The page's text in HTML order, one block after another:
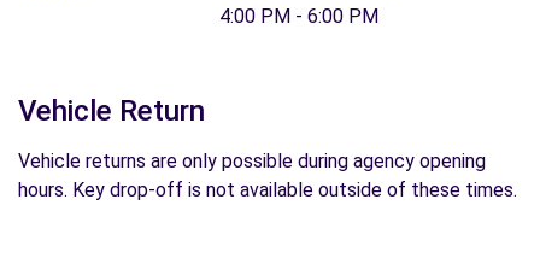
4:00 PM - 6:00 PM
Vehicle Return
Vehicle returns are only possible during agency opening
hours. Key drop-off is not available outside of these times.